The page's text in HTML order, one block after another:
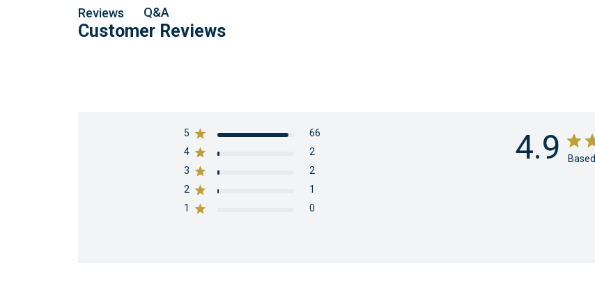
Reviews Q&A
Customer Reviews
4.9
5
66
4
2
3
2
2
1
1
0